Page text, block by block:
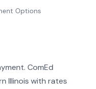
Options
ComEd
Illinois with rates